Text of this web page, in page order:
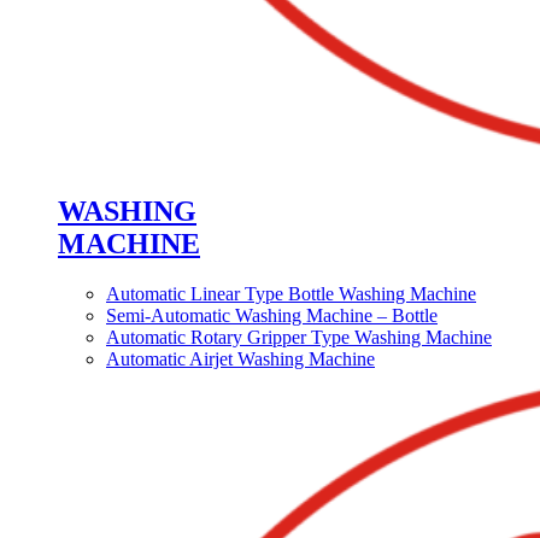
WASHING
MACHINE
Automatic Linear Type Bottle Washing Machine
Semi-Automatic Washing Machine – Bottle
Automatic Rotary Gripper Type Washing Machine
Automatic Airjet Washing Machine